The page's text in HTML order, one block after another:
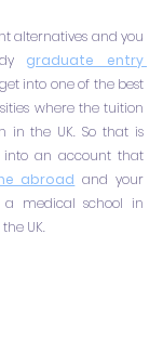
alternatives and you
graduate entry
into one of the best
where the tuition
in the UK. So that is
an account that
abroad and your
medical school in
UK.